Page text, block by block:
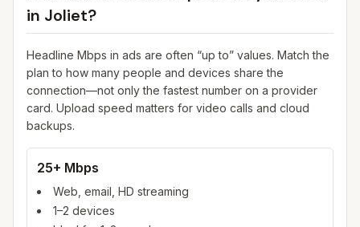
in Joliet?
Headline Mbps in ads are often “up to” values. Match the
plan to how many people and devices share the
connection—not only the fastest number on a provider
card. Upload speed matters for video calls and cloud
backups.
25+ Mbps
Web, email, HD streaming
1–2 devices